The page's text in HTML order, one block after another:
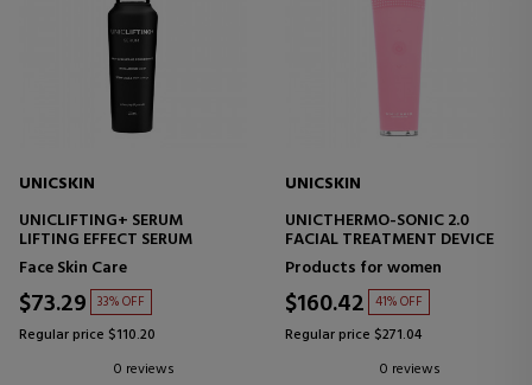
UNICSKIN
UNICLIFTING+ SERUM
LIFTING EFFECT SERUM
Face Skin Care
$73.29 33% OFF
Regular price $110.20
0 reviews
UNICSKIN
UNICTHERMO-SONIC 2.0
FACIAL TREATMENT DEVICE
Products for women
$160.42 41% OFF
Regular price $271.04
0 reviews